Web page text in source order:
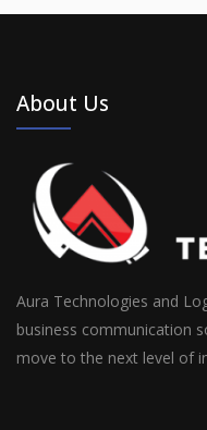
About Us
Aura Technologies and
business communication
move to the next level of